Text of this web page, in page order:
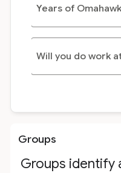
Years of
Will you do work
Groups
Groups identify